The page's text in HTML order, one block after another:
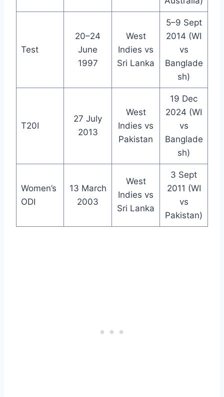
Test
20–24
June
1997
West
Indies vs
Sri Lanka
5–9 Sept
2014 (WI
vs
Banglade
sh)
T20I
27 July
2013
West
Indies vs
Pakistan
19 Dec
2024 (WI
vs
Banglade
sh)
Women’s
ODI
13 March
2003
West
Indies vs
Sri Lanka
3 Sept
2011 (WI
vs
Pakistan)